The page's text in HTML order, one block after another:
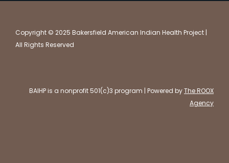
Copyright © 2025 Bakersfield American Indian Health Project |
All Rights Reserved
BAIHP is a nonprofit 501(c)3 program | Powered byThe ROOX
Agency